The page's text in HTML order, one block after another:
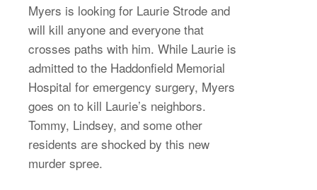
Myers is looking for Laurie Strode and
will kill anyone and everyone that
crosses paths with him. While Laurie is
admitted to the Haddonfield Memorial
Hospital for emergency surgery, Myers
goes on to kill Laurie’s neighbors.
Tommy, Lindsey, and some other
residents are shocked by this new
murder spree.